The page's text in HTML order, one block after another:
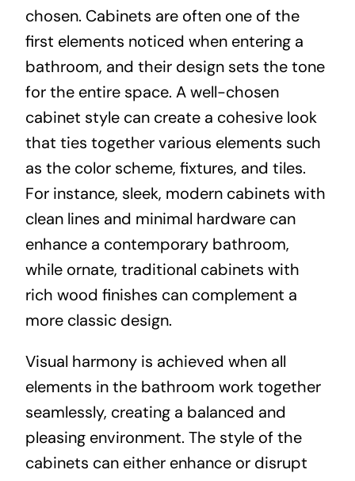
chosen. Cabinets are often one of the
first elements noticed when entering a
bathroom, and their design sets the tone
for the entire space. A well-chosen
cabinet style can create a cohesive look
that ties together various elements such
as the color scheme, fixtures, and tiles.
For instance, sleek, modern cabinets with
clean lines and minimal hardware can
enhance a contemporary bathroom,
while ornate, traditional cabinets with
rich wood finishes can complement a
more classic design.
Visual harmony is achieved when all
elements in the bathroom work together
seamlessly, creating a balanced and
pleasing environment. The style of the
cabinets can either enhance or disrupt